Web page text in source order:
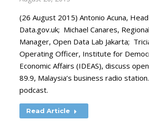
(26 August 2015) Antonio Acuna,
Data.gov.uk; Michael Canares,
Manager, Open Data Lab Jakarta;
Operating Officer, Institute for
Economic Affairs (IDEAS), discuss
89.9, Malaysia’s business radio
podcast.
Read Article